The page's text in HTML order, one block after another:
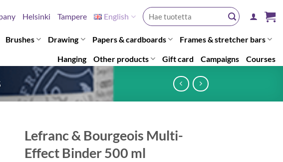
Helsinki Tampere English
Search
for:
Brushes Drawing Papers & cardboards Frames & stretcher bars
Hanging Other products Gift card Campaigns Courses
Lefranc & Bourgeois Multi-
Effect Binder 500 ml